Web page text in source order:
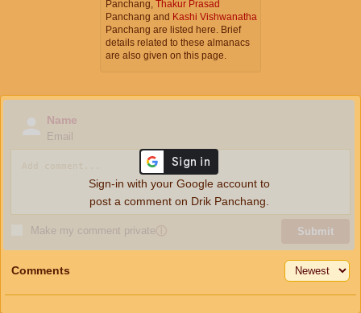
Panchang, Thakur Prasad
Panchang and Kashi Vishwanatha
Panchang are listed here. Brief
details related to these almanacs
are also given on this page.
Name
Email
Make my comment privateⓘ Submit
Sign-in with your Google account to
post a comment on Drik Panchang.
Comments